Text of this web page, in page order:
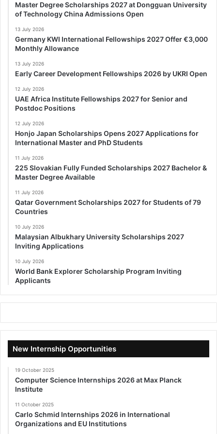
Master Degree Scholarships 2027 at Dongguan University
of Technology China Admissions Open
13 July 2026
Germany KWI International Fellowships 2027 Offer €3,000
Monthly Allowance
13 July 2026
Early Career Development Fellowships 2026 by UKRI Open
12 July 2026
UAE Africa Institute Fellowships 2027 for Senior and
Postdoc Positions
12 July 2026
Honjo Japan Scholarships Opens 2027 Applications for
International Master and PhD Students
11 July 2026
225 Slovakian Fully Funded Scholarships 2027 Bachelor &
Master Degree Available
11 July 2026
Qatar Government Scholarships 2027 for Students of 79
Countries
10 July 2026
Malaysian Albukhary University Scholarships 2027
Inviting Applications
10 July 2026
World Bank Explorer Scholarship Program Inviting
Applicants
New Internship Opportunities
19 October 2025
Computer Science Internships 2026 at Max Planck
Institute
11 October 2025
Carlo Schmid Internships 2026 in International
Organizations and EU Institutions